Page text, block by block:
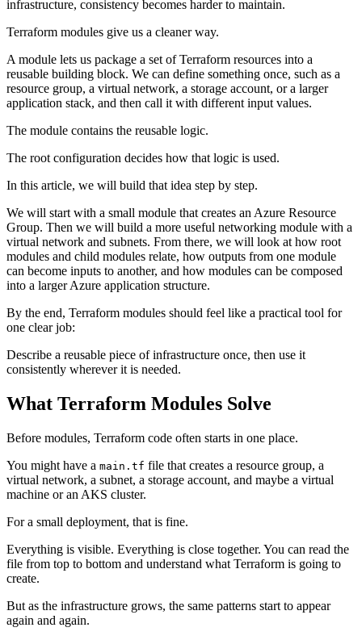
infrastructure, consistency becomes harder to maintain.
Terraform modules give us a cleaner way.
A module lets us package a set of Terraform resources into a
reusable building block. We can define something once, such as a
resource group, a virtual network, a storage account, or a larger
application stack, and then call it with different input values.
The module contains the reusable logic.
The root configuration decides how that logic is used.
In this article, we will build that idea step by step.
We will start with a small module that creates an Azure Resource
Group. Then we will build a more useful networking module with a
virtual network and subnets. From there, we will look at how root
modules and child modules relate, how outputs from one module
can become inputs to another, and how modules can be composed
into a larger Azure application structure.
By the end, Terraform modules should feel like a practical tool for
one clear job:
Describe a reusable piece of infrastructure once, then use it
consistently wherever it is needed.
What Terraform Modules Solve
Before modules, Terraform code often starts in one place.
You might have a main.tf file that creates a resource group, a
virtual network, a subnet, a storage account, and maybe a virtual
machine or an AKS cluster.
For a small deployment, that is fine.
Everything is visible. Everything is close together. You can read the
file from top to bottom and understand what Terraform is going to
create.
But as the infrastructure grows, the same patterns start to appear
again and again.